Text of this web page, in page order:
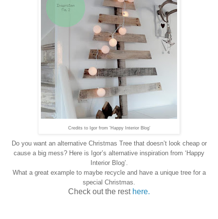
Credits to Igor from 'Happy Interior Blog'
Do you want an alternative Christmas Tree that doesn’t look cheap or
cause a big mess? Here is Igor’s alternative inspiration from ‘Happy
Interior Blog’.
What a great example to maybe recycle and have a unique tree for a
special Christmas.
Check out the rest here.